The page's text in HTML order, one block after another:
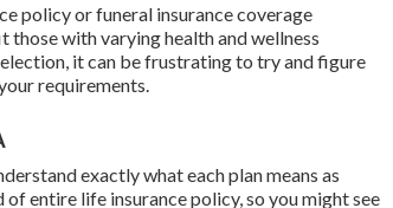
policy or funeral insurance coverage
those with varying health and wellness
it can be frustrating to try and figure
requirements.
exactly what each plan means as
entire life insurance policy, so you might see